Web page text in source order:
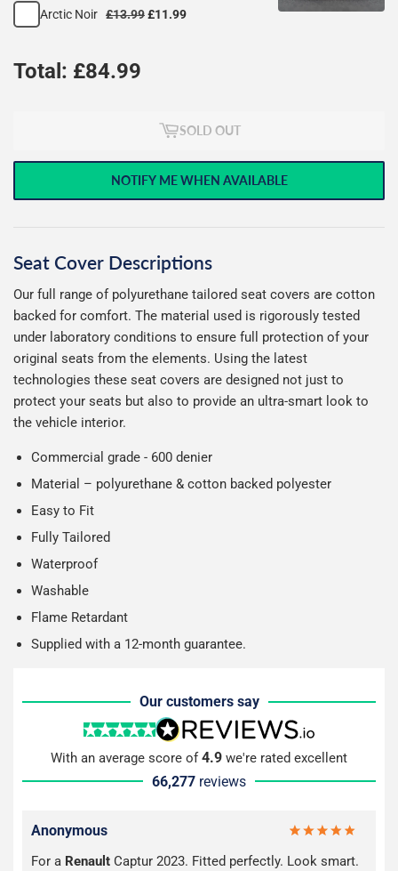
Arctic Noir £13.99£11.99
Total: £84.99
SOLD OUT
NOTIFY ME WHEN AVAILABLE
Seat Cover Descriptions
Our full range of polyurethane tailored seat covers are cotton
backed for comfort. The material used is rigorously tested
under laboratory conditions to ensure full protection of your
original seats from the elements. Using the latest
technologies these seat covers are designed not just to
protect your seats but also to provide an ultra-smart look to
the vehicle interior.
Commercial grade - 600 denier
Material – polyurethane & cotton backed polyester
Easy to Fit
Fully Tailored
Waterproof
Washable
Flame Retardant
Supplied with a 12-month guarantee.
Our customers say
With an average score of4.9 we're rated excellent
66,277 reviews
Anonymous
For a Renault Captur 2023. Fitted perfectly. Look smart.